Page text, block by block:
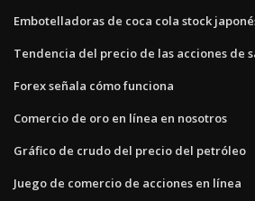
Embotelladoras de coca cola stock
Tendencia del precio de las acciones de
Forex señala cómo funciona
Comercio de oro en línea en nosotros
Gráfico de crudo del precio del petróleo
Juego de comercio de acciones en línea